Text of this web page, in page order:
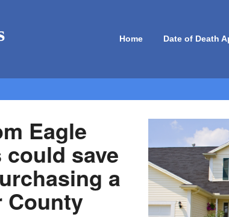
Home Date of Death
Eagle
save
a
County